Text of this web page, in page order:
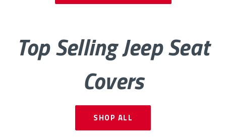
GLADIATOR
Top Selling Jeep Seat
Covers
SHOP ALL